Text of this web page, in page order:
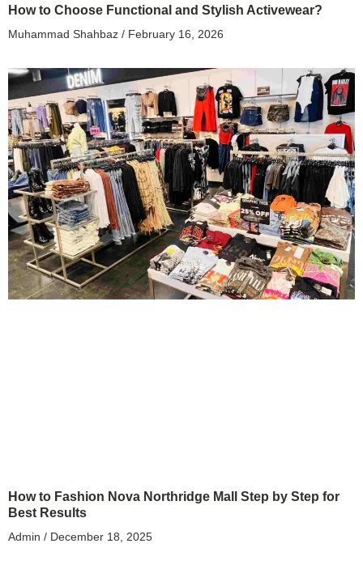
How to Choose Functional and Stylish Activewear?
Muhammad Shahbaz February 16, 2026
How to Fashion Nova Northridge Mall Step by Step for
Best Results
Admin December 18, 2025